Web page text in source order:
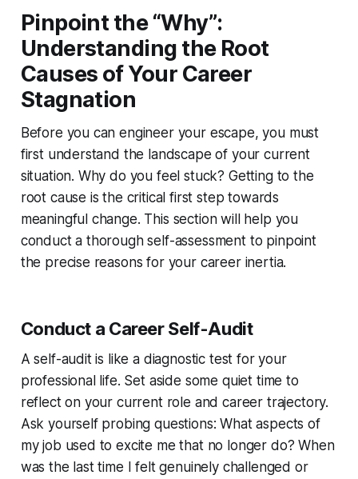
Pinpoint the “Why”:
Understanding the Root
Causes of Your Career
Stagnation
Before you can engineer your escape, you must
first understand the landscape of your current
situation. Why do you feel stuck? Getting to the
root cause is the critical first step towards
meaningful change. This section will help you
conduct a thorough self-assessment to pinpoint
the precise reasons for your career inertia.
Conduct a Career Self-Audit
A self-audit is like a diagnostic test for your
professional life. Set aside some quiet time to
reflect on your current role and career trajectory.
Ask yourself probing questions: What aspects of
my job used to excite me that no longer do? When
was the last time I felt genuinely challenged or